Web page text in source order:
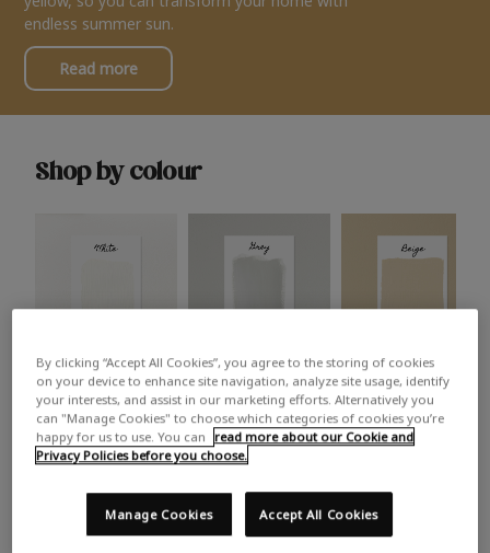
endless summer sun.
Read more
Shop by colour
White Grey Beige
Trending colours
Take a look at this month’s hottest shades for a home
makeover that’s bang on trend.
By clicking “Accept All Cookies”, you agree to the storing of cookies
on your device to enhance site navigation, analyze site usage, identify
your interests, and assist in our marketing efforts. Alternatively you
can "Manage Cookies" to choose which categories of cookies you’re
happy for us to use. You can
read more about our Cookie and
Privacy Policies before you choose.
Accept All Cookies
Manage Cookies